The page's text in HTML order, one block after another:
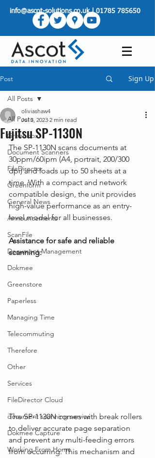
info@ascot-solutions.co.uk|01785 785650
Post Sign Up
All Posts
Greenbox
Document Scanners
FileDirector
Greenform
General News
Announcements
ScanFile
Document Management
Dokmee
Greenstore
Paperless
Managing Time
Telecommuting
Therefore
Other
Services
FileDirector Cloud
document scanning service
Dokmee Capture
Working From Home
All Posts
Fujitsu SP-1130N
oliviashaw4
Jul 3, 2023 2 min read
The SP-1130N scans documents at
30ppm/60ipm (A4, portrait, 200/300
dpi) and loads up to 50 sheets at a
time. With a compact and network
compatible design, the unit provides
high-value performance as an entry-
level model for all businesses.
Assistance for safe and reliable
scanning:
The SP-1130N comes with break rollers
to deliver accurate page separation
and prevent any multi-feeding errors
from occurring. This mechanism and